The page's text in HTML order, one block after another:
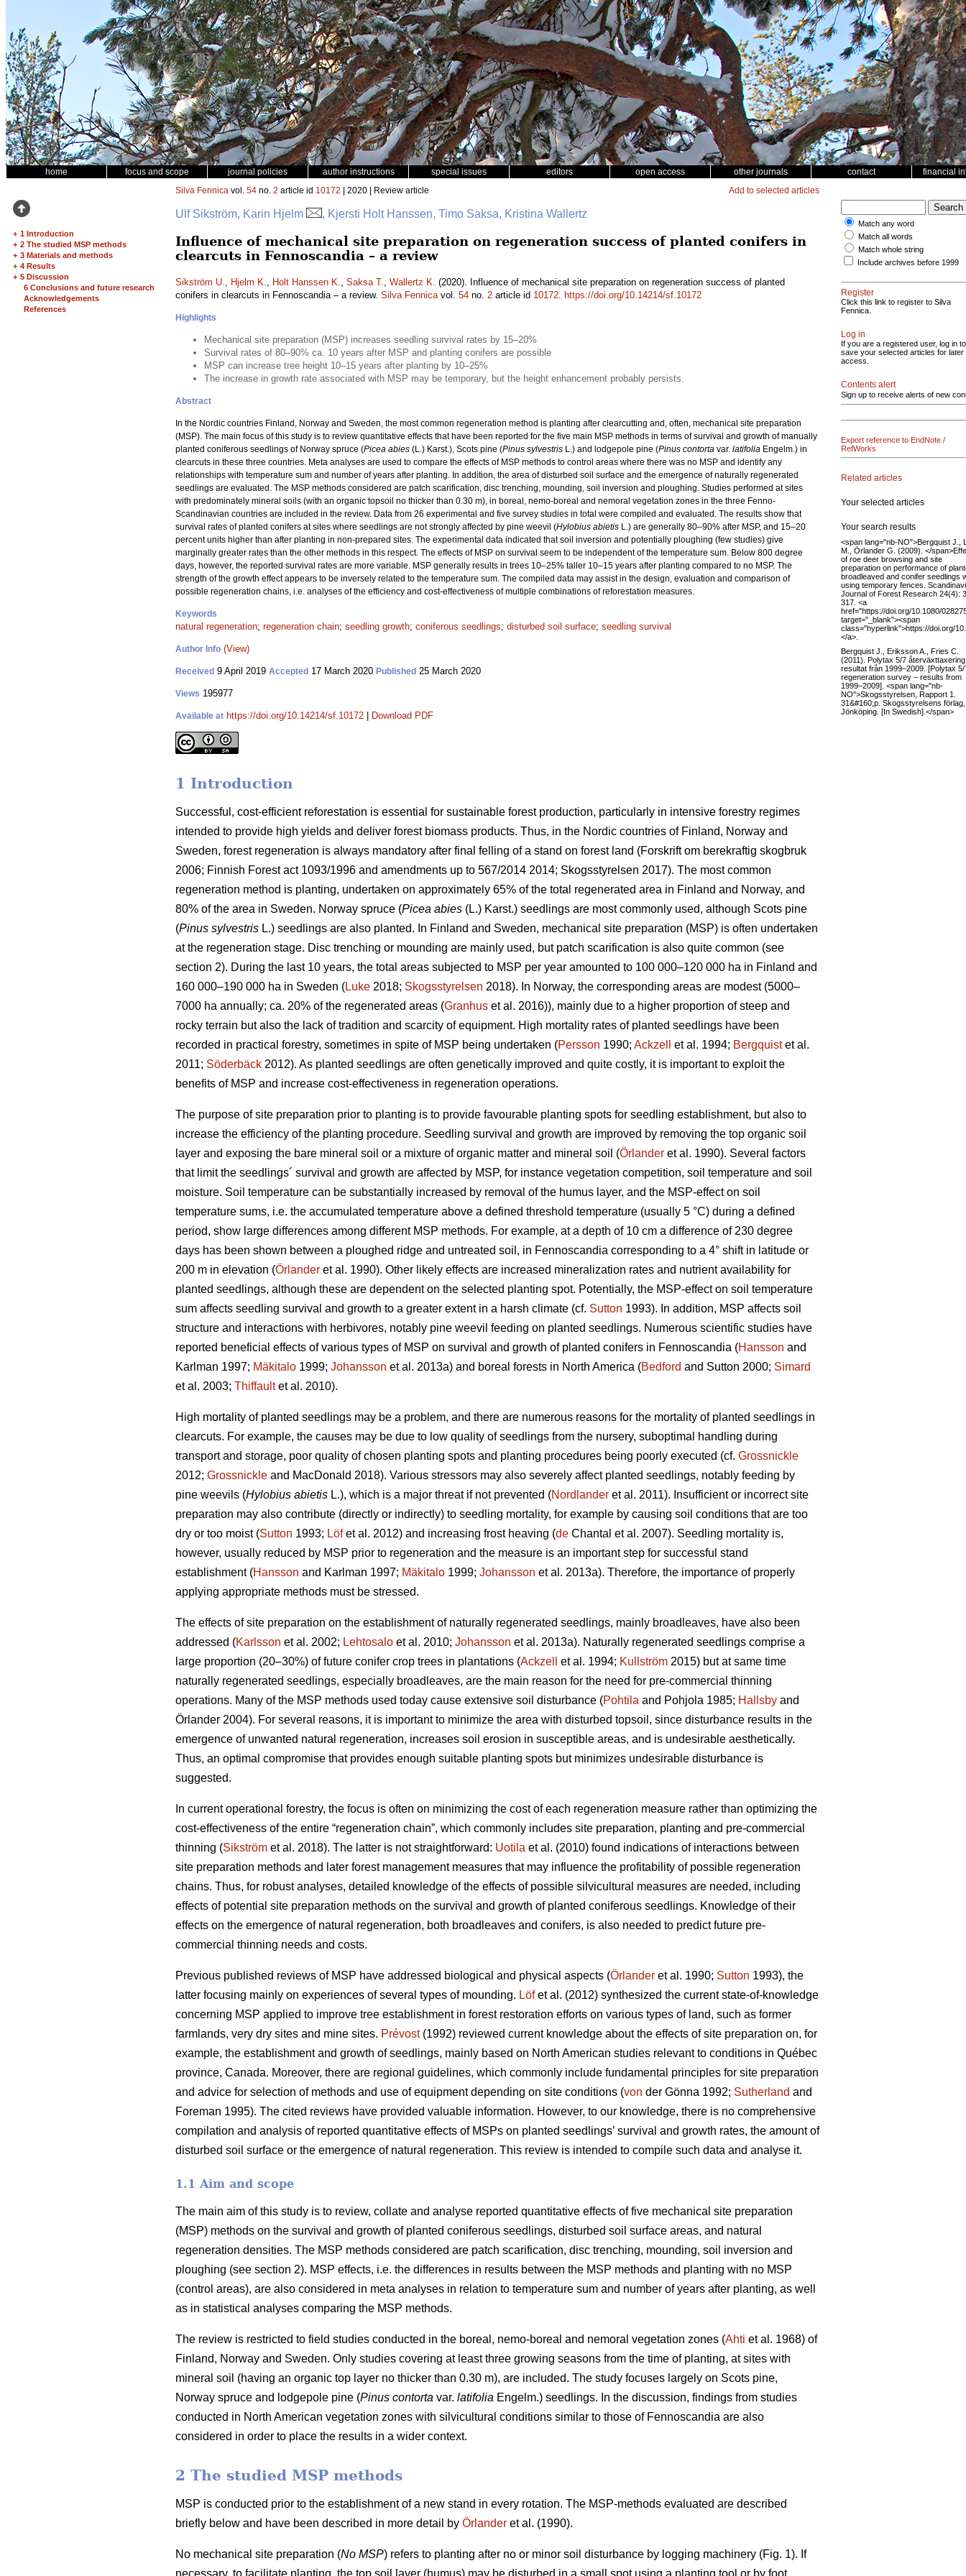
home focus and scope journal policies author instructions special issues editors open access other journals contact financial
+ 1 Introduction
+ 2 The studied MSP methods
+ 3 Materials and methods
+ 4 Results
+ 5 Discussion
6 Conclusions and future research
Acknowledgements
References
Silva Fennica vol. 54 no. 2 article id 10172 | 2020 | Review article Add to selected articles
Ulf Sikström, Karin Hjelm , Kjersti Holt Hanssen, Timo Saksa, Kristina Wallertz
Influence of mechanical site preparation on regeneration success of planted conifers in
clearcuts in Fennoscandia – a review
Sikström U., Hjelm K., Holt Hanssen K., Saksa T., Wallertz K. (2020). Influence of mechanical site preparation on regeneration success of planted
conifers in clearcuts in Fennoscandia – a review. Silva Fennicavol. 54 no. 2 article id 10172. https://doi.org/10.14214/sf.10172
Highlights
Mechanical site preparation (MSP) increases seedling survival rates by 15–20%
Survival rates of 80–90% ca. 10 years after MSP and planting conifers are possible
MSP can increase tree height 10–15 years after planting by 10–25%
The increase in growth rate associated with MSP may be temporary, but the height enhancement probably persists.
Abstract
In the Nordic countries Finland, Norway and Sweden, the most common regeneration method is planting after clearcutting and, often, mechanical site preparation
(MSP). The main focus of this study is to review quantitative effects that have been reported for the five main MSP methods in terms of survival and growth of manually
planted coniferous seedlings of Norway spruce (Picea abies (L.) Karst.), Scots pine (Pinus sylvestris L.) and lodgepole pine (Pinus contorta var. latifolia Engelm.) in
clearcuts in these three countries. Meta analyses are used to compare the effects of MSP methods to control areas where there was no MSP and identify any
relationships with temperature sum and number of years after planting. In addition, the area of disturbed soil surface and the emergence of naturally regenerated
seedlings are evaluated. The MSP methods considered are patch scarification, disc trenching, mounding, soil inversion and ploughing. Studies performed at sites
with predominately mineral soils (with an organic topsoil no thicker than 0.30 m), in boreal, nemo-boreal and nemoral vegetation zones in the three Fenno-
Scandinavian countries are included in the review. Data from 26 experimental and five survey studies in total were compiled and evaluated. The results show that
survival rates of planted conifers at sites where seedlings are not strongly affected by pine weevil (Hylobius abietis L.) are generally 80–90% after MSP, and 15–20
percent units higher than after planting in non-prepared sites. The experimental data indicated that soil inversion and potentially ploughing (few studies) give
marginally greater rates than the other methods in this respect. The effects of MSP on survival seem to be independent of the temperature sum. Below 800 degree
days, however, the reported survival rates are more variable. MSP generally results in trees 10–25% taller 10–15 years after planting compared to no MSP. The
strength of the growth effect appears to be inversely related to the temperature sum. The compiled data may assist in the design, evaluation and comparison of
possible regeneration chains, i.e. analyses of the efficiency and cost-effectiveness of multiple combinations of reforestation measures.
Keywords
natural regeneration; regeneration chain; seedling growth; coniferous seedlings; disturbed soil surface; seedling survival
Author Info (View)
Received 9 April 2019 Accepted 17 March 2020 Published 25 March 2020
Views 195977
Available at https://doi.org/10.14214/sf.10172 Download PDF
1 Introduction
Successful, cost-efficient reforestation is essential for sustainable forest production, particularly in intensive forestry regimes
intended to provide high yields and deliver forest biomass products. Thus, in the Nordic countries of Finland, Norway and
Sweden, forest regeneration is always mandatory after final felling of a stand on forest land (Forskrift om berekraftig skogbruk
2006; Finnish Forest act 1093/1996 and amendments up to 567/2014 2014; Skogsstyrelsen 2017). The most common
regeneration method is planting, undertaken on approximately 65% of the total regenerated area in Finland and Norway, and
80% of the area in Sweden. Norway spruce (Picea abies (L.) Karst.) seedlings are most commonly used, although Scots pine
(Pinus sylvestris L.) seedlings are also planted. In Finland and Sweden, mechanical site preparation (MSP) is often undertaken
at the regeneration stage. Disc trenching or mounding are mainly used, but patch scarification is also quite common (see
section 2). During the last 10 years, the total areas subjected to MSP per year amounted to 100 000–120 000 ha in Finland and
160 000–190 000 ha in Sweden (Luke 2018; Skogsstyrelsen 2018). In Norway, the corresponding areas are modest (5000–
7000 ha annually; ca. 20% of the regenerated areas (Granhus et al. 2016)), mainly due to a higher proportion of steep and
rocky terrain but also the lack of tradition and scarcity of equipment. High mortality rates of planted seedlings have been
recorded in practical forestry, sometimes in spite of MSP being undertaken (Persson 1990; Ackzell et al. 1994; Bergquistet al.
2011; Söderbäck 2012). As planted seedlings are often genetically improved and quite costly, it is important to exploit the
benefits of MSP and increase cost-effectiveness in regeneration operations.
The purpose of site preparation prior to planting is to provide favourable planting spots for seedling establishment, but also to
increase the efficiency of the planting procedure. Seedling survival and growth are improved by removing the top organic soil
layer and exposing the bare mineral soil or a mixture of organic matter and mineral soil (Örlander et al. 1990). Several factors
that limit the seedlings´ survival and growth are affected by MSP, for instance vegetation competition, soil temperature and soil
moisture. Soil temperature can be substantially increased by removal of the humus layer, and the MSP-effect on soil
temperature sums, i.e. the accumulated temperature above a defined threshold temperature (usually 5 °C) during a defined
period, show large differences among different MSP methods. For example, at a depth of 10 cm a difference of 230 degree
days has been shown between a ploughed ridge and untreated soil, in Fennoscandia corresponding to a 4° shift in latitude or
200 m in elevation (Örlander et al. 1990). Other likely effects are increased mineralization rates and nutrient availability for
planted seedlings, although these are dependent on the selected planting spot. Potentially, the MSP-effect on soil temperature
sum affects seedling survival and growth to a greater extent in a harsh climate (cf. Sutton 1993). In addition, MSP affects soil
structure and interactions with herbivores, notably pine weevil feeding on planted seedlings. Numerous scientific studies have
reported beneficial effects of various types of MSP on survival and growth of planted conifers in Fennoscandia (Hansson and
Karlman 1997; Mäkitalo 1999; Johansson et al. 2013a) and boreal forests in North America (Bedford and Sutton 2000; Simard
et al. 2003; Thiffaultet al. 2010).
High mortality of planted seedlings may be a problem, and there are numerous reasons for the mortality of planted seedlings in
clearcuts. For example, the causes may be due to low quality of seedlings from the nursery, suboptimal handling during
transport and storage, poor quality of chosen planting spots and planting procedures being poorly executed (cf. Grossnickle
2012; Grossnickle and MacDonald 2018). Various stressors may also severely affect planted seedlings, notably feeding by
pine weevils (Hylobius abietis L.), which is a major threat if not prevented (Nordlander et al. 2011). Insufficient or incorrect site
preparation may also contribute (directly or indirectly) to seedling mortality, for example by causing soil conditions that are too
dry or too moist (Sutton 1993; Löfet al. 2012) and increasing frost heaving (de Chantal et al. 2007). Seedling mortality is,
however, usually reduced by MSP prior to regeneration and the measure is an important step for successful stand
establishment (Hansson and Karlman 1997; Mäkitalo 1999; Johansson et al. 2013a). Therefore, the importance of properly
applying appropriate methods must be stressed.
The effects of site preparation on the establishment of naturally regenerated seedlings, mainly broadleaves, have also been
addressed (Karlsson et al. 2002; Lehtosalo et al. 2010; Johansson et al. 2013a). Naturally regenerated seedlings comprise a
large proportion (20–30%) of future conifer crop trees in plantations (Ackzell et al. 1994; Kullström 2015) but at same time
naturally regenerated seedlings, especially broadleaves, are the main reason for the need for pre-commercial thinning
operations. Many of the MSP methods used today cause extensive soil disturbance (Pohtila and Pohjola 1985; Hallsby and
Örlander 2004). For several reasons, it is important to minimize the area with disturbed topsoil, since disturbance results in the
emergence of unwanted natural regeneration, increases soil erosion in susceptible areas, and is undesirable aesthetically.
Thus, an optimal compromise that provides enough suitable planting spots but minimizes undesirable disturbance is
suggested.
In current operational forestry, the focus is often on minimizing the cost of each regeneration measure rather than optimizing the
cost-effectiveness of the entire “regeneration chain”, which commonly includes site preparation, planting and pre-commercial
thinning (Sikström et al. 2018). The latter is not straightforward: Uotila et al. (2010) found indications of interactions between
site preparation methods and later forest management measures that may influence the profitability of possible regeneration
chains. Thus, for robust analyses, detailed knowledge of the effects of possible silvicultural measures are needed, including
effects of potential site preparation methods on the survival and growth of planted coniferous seedlings. Knowledge of their
effects on the emergence of natural regeneration, both broadleaves and conifers, is also needed to predict future pre-
commercial thinning needs and costs.
Previous published reviews of MSP have addressed biological and physical aspects (Örlander et al. 1990; Sutton 1993), the
latter focusing mainly on experiences of several types of mounding. Löfet al. (2012) synthesized the current state-of-knowledge
concerning MSP applied to improve tree establishment in forest restoration efforts on various types of land, such as former
farmlands, very dry sites and mine sites. Prévost(1992) reviewed current knowledge about the effects of site preparation on, for
example, the establishment and growth of seedlings, mainly based on North American studies relevant to conditions in Québec
province, Canada. Moreover, there are regional guidelines, which commonly include fundamental principles for site preparation
and advice for selection of methods and use of equipment depending on site conditions (von der Gönna 1992; Sutherland and
Foreman 1995). The cited reviews have provided valuable information. However, to our knowledge, there is no comprehensive
compilation and analysis of reported quantitative effects of MSPs on planted seedlings’ survival and growth rates, the amount of
disturbed soil surface or the emergence of natural regeneration. This review is intended to compile such data and analyse it.
1.1 Aim and scope
The main aim of this study is to review, collate and analyse reported quantitative effects of five mechanical site preparation
(MSP) methods on the survival and growth of planted coniferous seedlings, disturbed soil surface areas, and natural
regeneration densities. The MSP methods considered are patch scarification, disc trenching, mounding, soil inversion and
ploughing (see section 2). MSP effects, i.e. the differences in results between the MSP methods and planting with no MSP
(control areas), are also considered in meta analyses in relation to temperature sum and number of years after planting, as well
as in statistical analyses comparing the MSP methods.
The review is restricted to field studies conducted in the boreal, nemo-boreal and nemoral vegetation zones (Ahti et al. 1968) of
Finland, Norway and Sweden. Only studies covering at least three growing seasons from the time of planting, at sites with
mineral soil (having an organic top layer no thicker than 0.30 m), are included. The study focuses largely on Scots pine,
Norway spruce and lodgepole pine (Pinus contorta var. latifolia Engelm.) seedlings. In the discussion, findings from studies
conducted in North American vegetation zones with silvicultural conditions similar to those of Fennoscandia are also
considered in order to place the results in a wider context.
2 The studied MSP methods
MSP is conducted prior to the establishment of a new stand in every rotation. The MSP-methods evaluated are described
briefly below and have been described in more detail by Örlander et al. (1990).
No mechanical site preparation (No MSP) refers to planting after no or minor soil disturbance by logging machinery (Fig. 1). If
Match any word
Match all words
Match whole string
Include archives before 1999
Register
Click this link to register to Silva
Fennica.
Log in
If you are a registered user, log in to
save your selected articles for later
access.
Contents alert
Sign up to receive alerts of new
Export reference to EndNote /
RefWorks
Related articles
Your selected articles
Your search results
<span lang="nb-NO">Bergquist J.,
M., Örlander G. (2009). </
of roe deer browsing and site
preparation on performance of
broadleaved and conifer seedlings
using temporary fences.
Journal of Forest Research 24(4):
317. <a
href="https://doi.org/10.1080/
target="_blank"><span
class="hyperlink">https://doi.org/
</a>.
Bergquist J., Eriksson A., Fries C.
(2011). Polytax 5/7
resultat från 1999–2009. [Polytax 5/
regeneration survey – results from
1999–2009]. <span lang="nb-
NO">Skogsstyrelsen, Rapport 1.
31&#160;p. Skogsstyrelsens förlag,
Jönköping. [In Swedish].</span>